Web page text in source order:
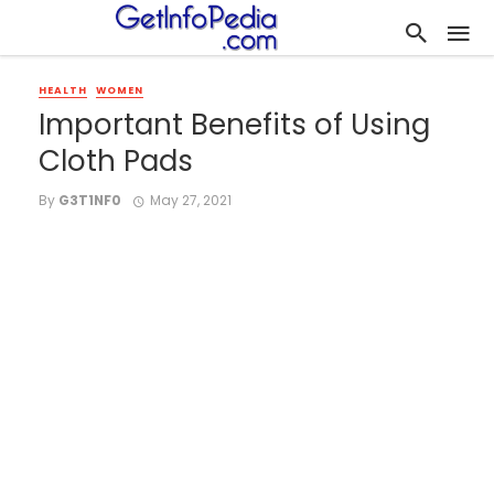
HEALTH WOMEN
Important Benefits of Using
Cloth Pads
By G3T1NF0 May 27, 2021